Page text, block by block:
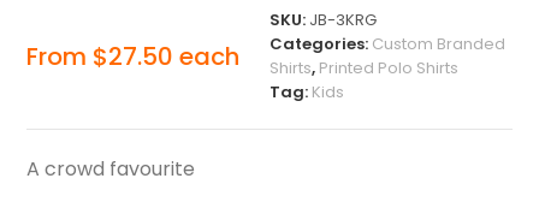
From $27.50 each
SKU: JB-3KRG
Categories: Custom Branded
Shirts, Printed Polo Shirts
Tag: Kids
A crowd favourite